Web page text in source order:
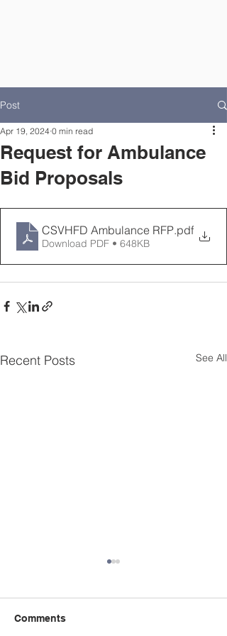
Post
Request for Ambulance
Bid Proposals
Apr 19, 2024 0 min read
CSVHFD Ambulance RFP.pdf
Download PDF • 648KB
Recent Posts See All
Comments